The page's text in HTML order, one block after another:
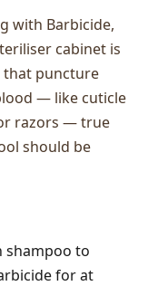
with Barbicide,
cabinet is
that puncture
— like cuticle
razors — true
should be
shampoo to
for at